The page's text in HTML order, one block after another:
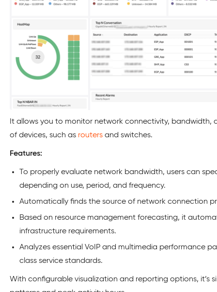
It allows you to monitor network connectivity, bandwidth,
of devices, such as routers and switches.
Features:
To properly evaluate network bandwidth, users can
depending on use, period, and frequency.
Automatically finds the source of network connection
Based on resource management forecasting, it
infrastructure requirements.
Analyzes essential VoIP and multimedia performance
class service standards.
With configurable visualization and reporting options, it’s